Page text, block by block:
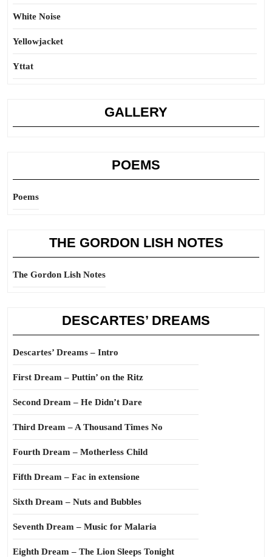
White Noise
Yellowjacket
Yttat
GALLERY
POEMS
Poems
THE GORDON LISH NOTES
The Gordon Lish Notes
DESCARTES’ DREAMS
Descartes’ Dreams – Intro
First Dream – Puttin’ on the Ritz
Second Dream – He Didn’t Dare
Third Dream – A Thousand Times No
Fourth Dream – Motherless Child
Fifth Dream – Fac in extensione
Sixth Dream – Nuts and Bubbles
Seventh Dream – Music for Malaria
Eighth Dream – The Lion Sleeps Tonight